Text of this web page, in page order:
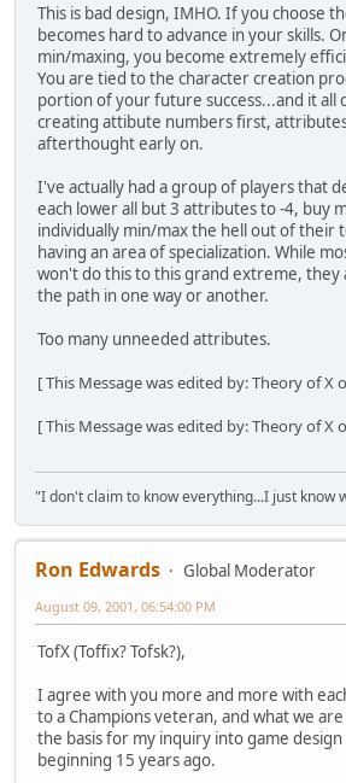
This is bad design, IMHO. If you choose
becomes hard to advance in your skills.
min/maxing, you become extremely
You are tied to the character creation
portion of your future success...and it all
creating attibute numbers first,
afterthought early on.
I've actually had a group of players that
each lower all but 3 attributes to -4, buy
individually min/max the hell out of their
having an area of specialization. While
won't do this to this grand extreme, they
the path in one way or another.
Too many unneeded attributes.
[ This Message was edited by: Theory of X
[ This Message was edited by: Theory of X
"I don't claim to know everything...I just know
Ron Edwards
Global Moderator
August 09, 2001, 06:54:00 PM
TofX (Toffix? Tofsk?),
I agree with you more and more with
to a Champions veteran, and what we
the basis for my inquiry into game
beginning 15 years ago.